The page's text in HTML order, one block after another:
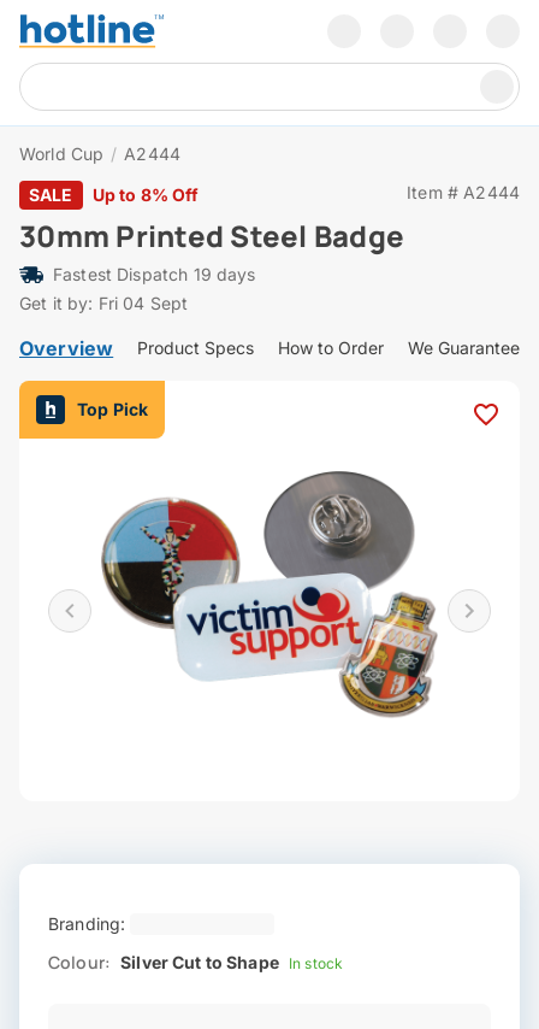
World Cup / A2444
SALE
Up to 8% Off Item # A2444
30mm Printed Steel Badge
Fastest Dispatch 19 days
Get it by: Fri 04 Sept
Overview Product Specs How to Order We Guarantee
Top Pick
Branding:
Colour: Silver Cut to Shape In stock